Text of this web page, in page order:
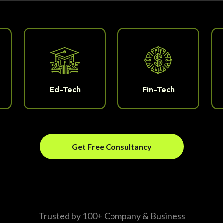
Ed-Tech Fin-Tech
Get Free Consultancy
Trusted by 100+ Company & Business